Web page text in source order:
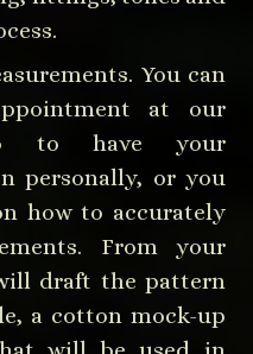
You can
at our
to have your
personally, or you
how to accurately
From your
draft the pattern
a cotton mock-up